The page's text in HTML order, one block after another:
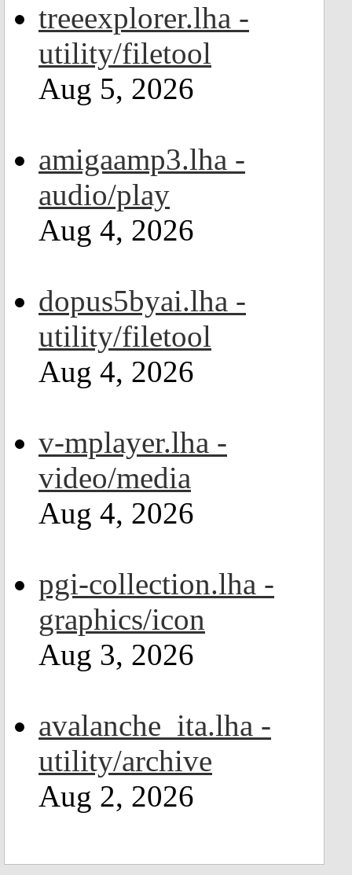
treeexplorer.lha -
utility/filetool
Aug 5, 2026
amigaamp3.lha -
audio/play
Aug 4, 2026
dopus5byai.lha -
utility/filetool
Aug 4, 2026
v-mplayer.lha -
video/media
Aug 4, 2026
pgi-collection.lha -
graphics/icon
Aug 3, 2026
avalanche_ita.lha -
utility/archive
Aug 2, 2026